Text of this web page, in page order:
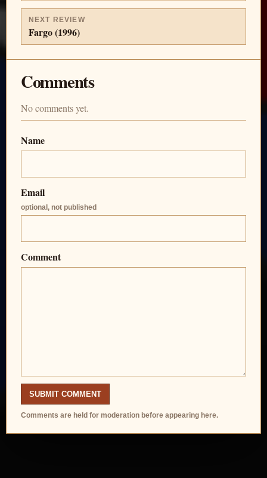
NEXT REVIEW
Fargo (1996)
Comments
No comments yet.
Name
Email
optional, not published
Comment
SUBMIT COMMENT
Comments are held for moderation before appearing here.